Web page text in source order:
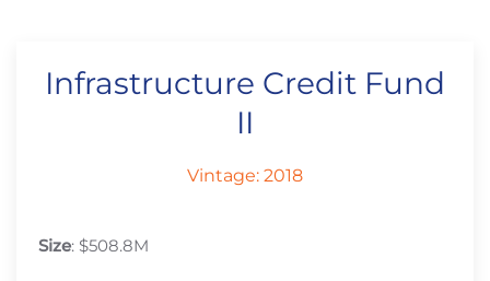
Infrastructure Credit Fund
II
Vintage: 2018
Size: $508.8M